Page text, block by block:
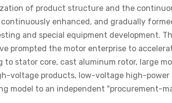
of product structure and the
enhanced, and gradually
and special equipment development.
prompted the motor enterprise to
stator core, cast aluminum rotor, large
voltage products, low-voltage high-
model to an independent "procurement-